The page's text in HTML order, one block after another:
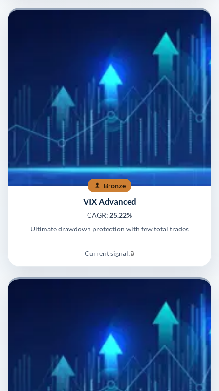
Bronze
VIX Advanced
CAGR: 25.22%
Ultimate drawdown protection with few total trades
Current signal:🔒